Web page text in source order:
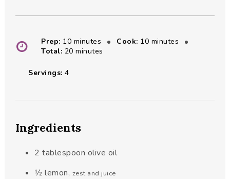
Prep: 10minutes
minutes Cook: 10minutes
minutes
Total: 20minutes
minutes
Servings:4
Ingredients
2 tablespoon olive oil
½ lemon, zest and juice